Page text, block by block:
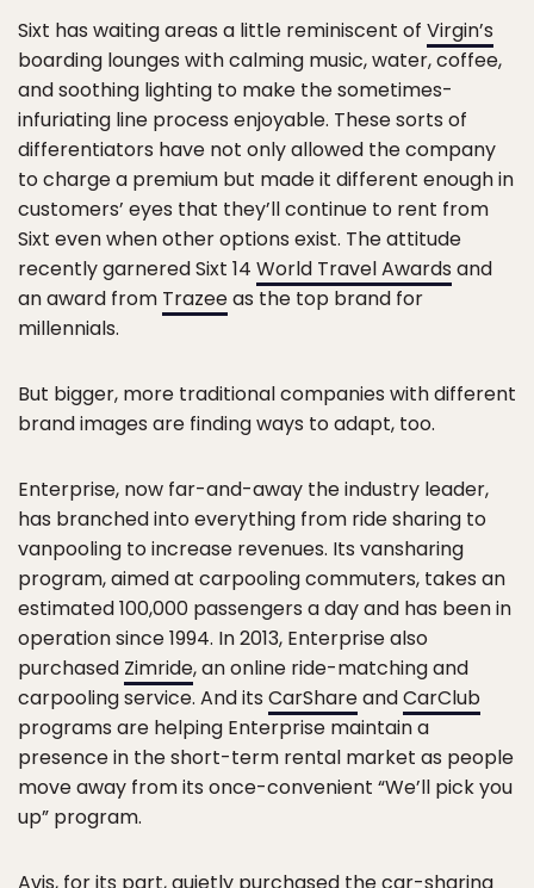
Sixt has waiting areas a little reminiscent of Virgin’s
boarding lounges with calming music, water, coffee,
and soothing lighting to make the sometimes-
infuriating line process enjoyable. These sorts of
differentiators have not only allowed the company
to charge a premium but made it different enough in
customers’ eyes that they’ll continue to rent from
Sixt even when other options exist. The attitude
recently garnered Sixt 14 World Travel Awards and
an award from Trazeeas the top brand for
millennials.
But bigger, more traditional companies with different
brand images are finding ways to adapt, too.
Enterprise, now far-and-away the industry leader,
has branched into everything from ride sharing to
vanpooling to increase revenues. Its vansharing
program, aimed at carpooling commuters, takes an
estimated 100,000 passengers a day and has been in
operation since 1994. In 2013, Enterprise also
purchased Zimride, an online ride-matching and
carpooling service. And its CarShareandCarClub
programs are helping Enterprise maintain a
presence in the short-term rental market as people
move away from its once-convenient “We’ll pick you
up” program.
Avis, for its part, quietly purchased the car-sharing